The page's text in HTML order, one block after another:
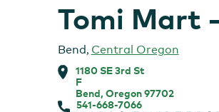
Tomi Mart
Bend, Central Oregon
1180 SE 3rd St
F
Bend, Oregon 97702
541-668-7066